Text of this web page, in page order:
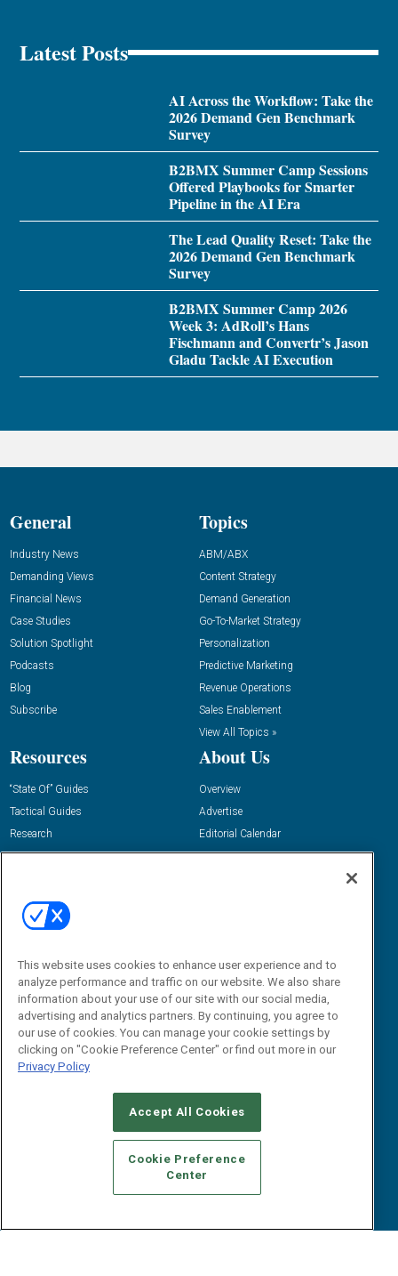
Latest Posts
AI Across the Workflow: Take the
2026 Demand Gen Benchmark
Survey
B2BMX Summer Camp Sessions
Offered Playbooks for Smarter
Pipeline in the AI Era
The Lead Quality Reset: Take the
2026 Demand Gen Benchmark
Survey
B2BMX Summer Camp 2026
Week 3: AdRoll’s Hans
Fischmann and Convertr’s Jason
Gladu Tackle AI Execution
General
Industry News
Demanding Views
Financial News
Case Studies
Solution Spotlight
Podcasts
Blog
Subscribe
Topics
ABM/ABX
Content Strategy
Demand Generation
Go-To-Market Strategy
Personalization
Predictive Marketing
Revenue Operations
Sales Enablement
View All Topics »
Resources
“State Of” Guides
Tactical Guides
Research
Reports
E-books
White Papers
View All Resources »
About Us
Overview
Advertise
Editorial Calendar
Contact Us
Email:
dgrprograms@demandgenreport.com
Social:
This website uses cookies to enhance user experience and to
analyze performance and traffic on our website. We also share
information about your use of our site with our social media,
advertising and analytics partners. By continuing, you agree to
our use of cookies. You can manage your cookie settings by
clicking on "Cookie Preference Center" or find out more in our
Privacy Policy
Accept All Cookies
Cookie Preference
Center